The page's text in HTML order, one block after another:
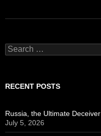
Search
for:
RECENT POSTS
Russia, the Ultimate Deceiver
July 5, 2026